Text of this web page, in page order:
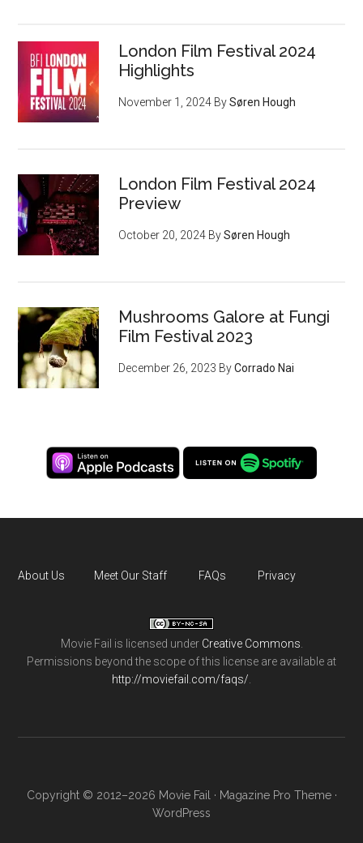
London Film Festival 2024
Highlights
November 1, 2024 BySøren Hough
London Film Festival 2024
Preview
October 20, 2024 BySøren Hough
Mushrooms Galore at Fungi
Film Festival 2023
December 26, 2023 ByCorrado Nai
About Us Meet Our Staff FAQs Privacy
Movie Fail is licensed under Creative Commons
Permissions beyond the scope of this license are available at
http://moviefail.com/faqs/
Copyright © 2012–2026 Movie Fail · Magazine Pro Theme·
WordPress